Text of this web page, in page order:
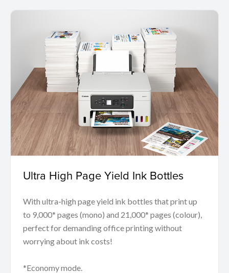
Ultra High Page Yield Ink Bottles
With ultra-high page yield ink bottles that print up
to 9,000* pages (mono) and 21,000* pages (colour),
perfect for demanding office printing without
worrying about ink costs!
*Economy mode.